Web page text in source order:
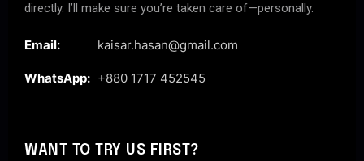
directly. I’ll make sure you’re taken care of—personally.
Email: kaisar.hasan@gmail.com
WhatsApp: +880 1717 452545
WANT TO TRY US FIRST?